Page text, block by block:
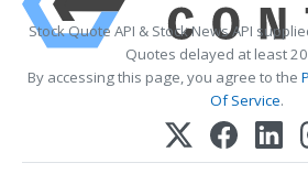
Stock Quote API & Stock News API
Quotes delayed at least
By accessing this page, you agree to the
Of Service.